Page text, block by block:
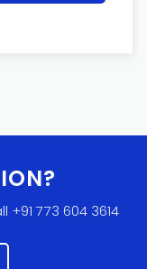
773 604 3614